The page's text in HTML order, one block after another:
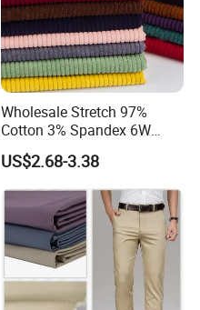
Wholesale Stretch 97%
Cotton 3% Spandex 6W
Corduroy Fabric for Jacket
Pants
US$2.68-3.38